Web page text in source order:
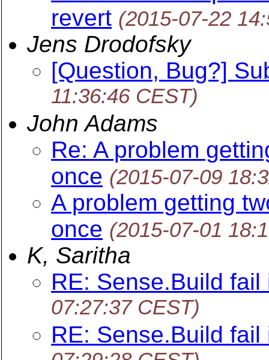
revert (2015-07-22
Jens Drodofsky
[Question, Bug?]
11:36:46 CEST)
John Adams
Re: A problem
once (2015-07-09
A problem getting
once (2015-07-01
K, Saritha
RE: Sense.Build
07:27:37 CEST)
RE: Sense.Build